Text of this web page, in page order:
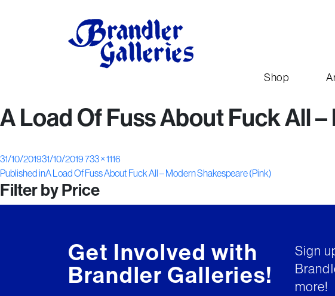
Shop
A Load Of Fuss About Fuck All
Posted
on
31/10/201931/10/2019Full
size
733 × 1116
Post
navigation
Published inA Load Of Fuss About Fuck All – Modern Shakespeare (Pink)
Filter by Price
Get Involved with
Brandler Galleries!
Sign
more!